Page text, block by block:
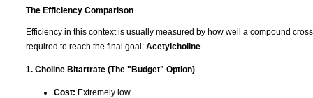
The Efficiency Comparison
Efficiency in this context is usually measured by how well a compound
required to reach the final goal: Acetylcholine
1. Choline Bitartrate (The "Budget" Option)
Cost: Extremely low.